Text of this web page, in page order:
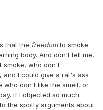
that the freedomto smoke
body. And don't tell me,
smoke, who don't
and I could give a rat's ass
who don't like the smell, or
If I objected so much
the spotty arguments about